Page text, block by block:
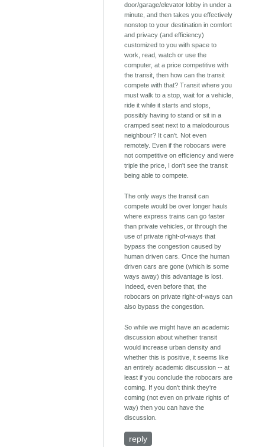
door/garage/elevator lobby in under a
minute, and then takes you effectively
nonstop to your destination in comfort
and privacy (and efficiency)
customized to you with space to
work, read, watch or use the
computer, at a price competitive with
the transit, then how can the transit
compete with that? Transit where you
must walk to a stop, wait for a vehicle,
ride it while it starts and stops,
possibly having to stand or sit in a
cramped seat next to a malodourous
neighbour? It can't. Not even
remotely. Even if the robocars were
not competitive on efficiency and were
triple the price, I don't see the transit
being able to compete.
The only ways the transit can
compete would be over longer hauls
where express trains can go faster
than private vehicles, or through the
use of private right-of-ways that
bypass the congestion caused by
human driven cars. Once the human
driven cars are gone (which is some
ways away) this advantage is lost.
Indeed, even before that, the
robocars on private right-of-ways can
also bypass the congestion.
So while we might have an academic
discussion about whether transit
would increase urban density and
whether this is positive, it seems like
an entirely academic discussion -- at
least if you conclude the robocars are
coming. If you don't think they're
coming (not even on private rights of
way) then you can have the
discussion.
reply